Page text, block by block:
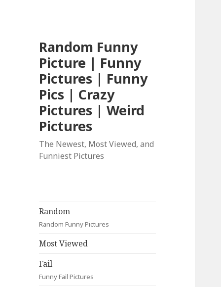
Random Funny
Picture | Funny
Pictures | Funny
Pics | Crazy
Pictures | Weird
Pictures
The Newest, Most Viewed, and
Funniest Pictures
Random
Random Funny Pictures
Most Viewed
Fail
Funny Fail Pictures